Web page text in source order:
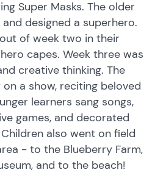
Super Masks. The older
designed a superhero.
of week two in their
capes. Week three was
creative thinking. The
a show, reciting beloved
learners sang songs,
games, and decorated
also went on field
- to the Blueberry Farm,
and to the beach!